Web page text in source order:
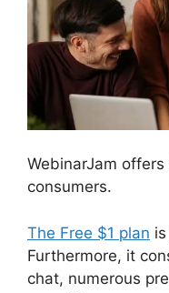
WebinarJam
consumers.
The Free $1 plan
Furthermore, it
chat, numerous